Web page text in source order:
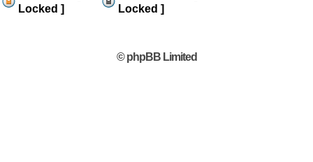
Locked ]
Locked ]
© phpBB Limited